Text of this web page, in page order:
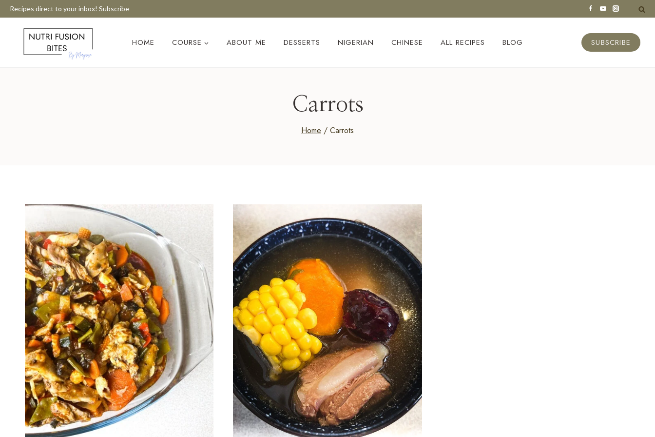
Skip
to
content
Recipes direct to your inbox! Subscribe
HOME COURSE ABOUT ME DESSERTS NIGERIAN CHINESE ALL RECIPES BLOG SUBSCRIBE
Carrots
Home / Carrots